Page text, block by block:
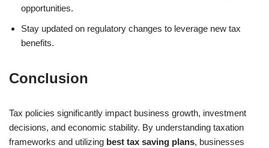
opportunities.
Stay updated on regulatory changes to leverage new tax
benefits.
Conclusion
Tax policies significantly impact business growth, investment
decisions, and economic stability. By understanding taxation
frameworks and utilizing best tax saving plans, businesses